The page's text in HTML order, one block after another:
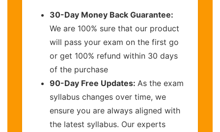
30-Day Money Back Guarantee:
We are 100% sure that our product
will pass your exam on the first go
or get 100% refund within 30 days
of the purchase
90-Day Free Updates: As the exam
syllabus changes over time, we
ensure you are always aligned with
the latest syllabus. Our experts